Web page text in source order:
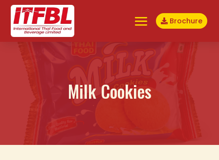
Brochure
Milk Cookies